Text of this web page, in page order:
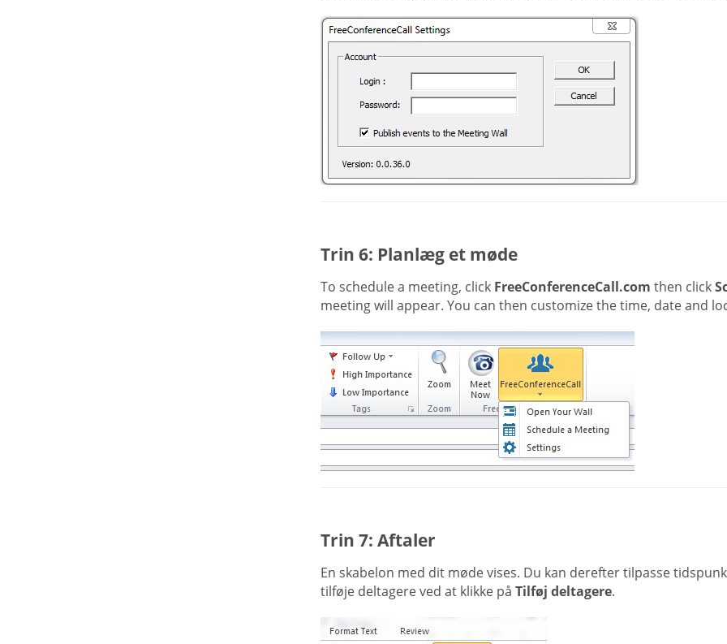
Trin 6: Planlæg et møde
To schedule a meeting, click FreeConferenceCall.com then click
meeting will appear. You can then customize the time, date and
Trin 7: Aftaler
En skabelon med dit møde vises. Du kan derefter tilpasse
tilføje deltagere ved at klikke på Tilføj deltagere.